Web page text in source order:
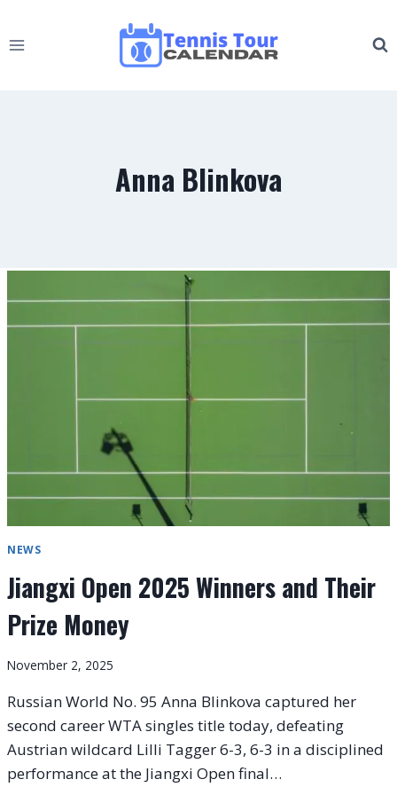
to
Anna Blinkova
NEWS
Jiangxi Open 2025 Winners and Their
Prize Money
November 2, 2025
Russian World No. 95 Anna Blinkova captured her
second career WTA singles title today, defeating
Austrian wildcard Lilli Tagger 6-3, 6-3 in a disciplined
performance at the Jiangxi Open final…